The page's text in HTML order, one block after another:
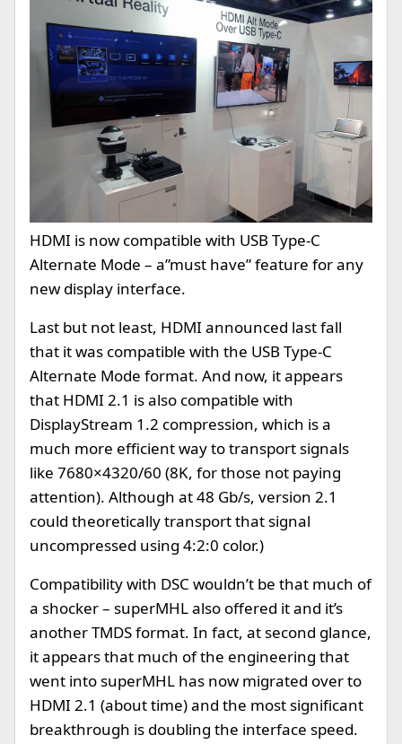
HDMI is now compatible with USB Type-C
Alternate Mode – a”must have” feature for any
new display interface.
Last but not least, HDMI announced last fall
that it was compatible with the USB Type-C
Alternate Mode format. And now, it appears
that HDMI 2.1 is also compatible with
DisplayStream 1.2 compression, which is a
much more efficient way to transport signals
like 7680×4320/60 (8K, for those not paying
attention). Although at 48 Gb/s, version 2.1
could theoretically transport that signal
uncompressed using 4:2:0 color.)
Compatibility with DSC wouldn’t be that much of
a shocker – superMHL also offered it and it’s
another TMDS format. In fact, at second glance,
it appears that much of the engineering that
went into superMHL has now migrated over to
HDMI 2.1 (about time) and the most significant
breakthrough is doubling the interface speed.